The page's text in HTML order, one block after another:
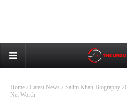
Home Latest News
Salim Khan Biography
Net Worth